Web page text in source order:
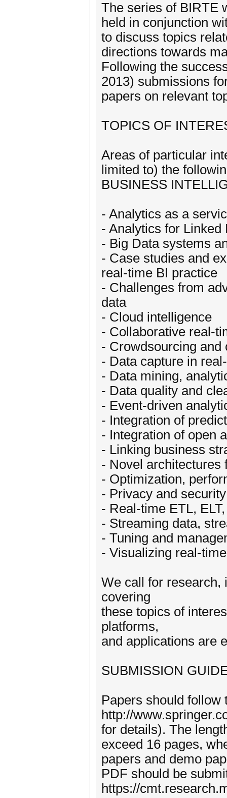
The series of BIRTE
held in conjunction
to discuss topics
directions towards
Following the
2013) submissions
papers on relevant
TOPICS OF
Areas of particular
limited to) the
BUSINESS
- Analytics as a
- Analytics for
- Big Data systems
- Case studies and
real-time BI practice
- Challenges from
data
- Cloud intelligence
- Collaborative real-
- Crowdsourcing and
- Data capture in
- Data mining,
- Data quality and
- Event-driven
- Integration of
- Integration of open
- Linking business
- Novel architectures
- Optimization,
- Privacy and
- Real-time ETL,
- Streaming data,
- Tuning and
- Visualizing real-
We call for research,
covering
these topics of
platforms,
and applications are
SUBMISSION
Papers should follow
http://
for details). The
exceed 16 pages,
papers and demo
PDF should be
https://